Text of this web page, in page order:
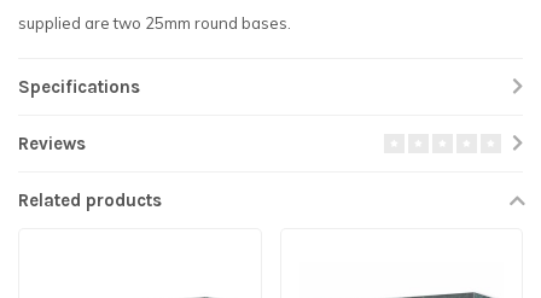
supplied are two 25mm round bases.
Specifications
Reviews
Related products